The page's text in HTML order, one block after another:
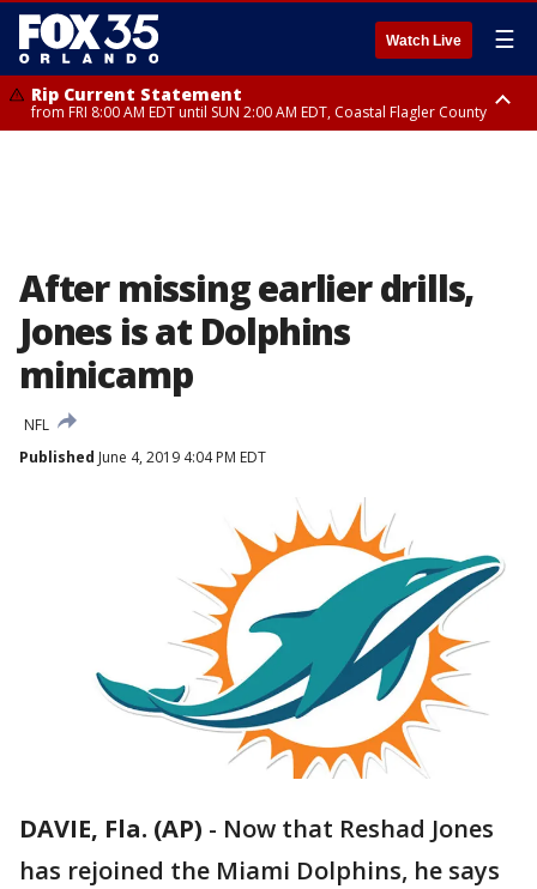
Watch Live ☰
Rip Current Statement
from FRI 8:00 AM EDT until SUN 2:00 AM EDT, Coastal Flagler County
After missing earlier drills,
Jones is at Dolphins
minicamp
NFL
Published June 4, 2019 4:04 PM EDT
DAVIE, Fla. (AP) - Now that Reshad Jones
has rejoined the Miami Dolphins, he says